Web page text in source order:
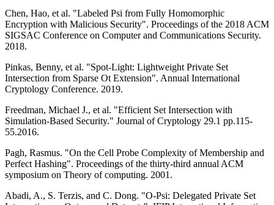
Chen, Hao, et al. "Labeled Psi from Fully Homomorphic
Encryption with Malicious Security". Proceedings of the 2018 ACM
SIGSAC Conference on Computer and Communications Security.
2018.
Pinkas, Benny, et al. "Spot-Light: Lightweight Private Set
Intersection from Sparse Ot Extension". Annual International
Cryptology Conference. 2019.
Freedman, Michael J., et al. "Efficient Set Intersection with
Simulation-Based Security." Journal of Cryptology 29.1 pp.115-
55.2016.
Pagh, Rasmus. "On the Cell Probe Complexity of Membership and
Perfect Hashing". Proceedings of the thirty-third annual ACM
symposium on Theory of computing. 2001.
Abadi, A., S. Terzis, and C. Dong. "O-Psi: Delegated Private Set